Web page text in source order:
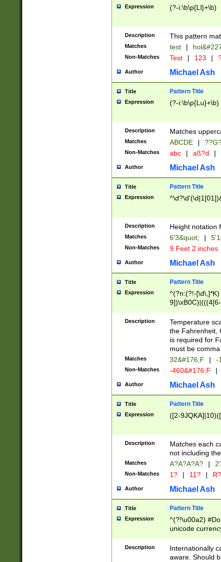
than ten
to December
9]|1[0-
from 1582
(?:1752)) #or
missing days
one or the
beginning a the
years from
leap year in
2[0-8]|1\d|0?[1-
maximum
been checked
the number of
\k<sep> #
zeros if needed
followed by a
format (0?[1-
minutes and
# 24 hour
#required
Expression (?-i:\b\p{Ll}+\b)
Description This pattern
Matches test |
Non-Matches Test | 123 |
Author Michael Ash
Title Pattern Title
Expression (?-i:\b\p{Lu}+\b)
Description Matches
Matches ABCDE |
Non-Matches abc | aß?d |
Author Michael Ash
Title Pattern Title
Expression
Description Height notation
Matches 6'3&quot; |
Non-Matches 9 Feet 2 inches
Author Michael Ash
Title Pattern Title
Expression
^(?n:(?!-
(\xB0[CF]|K) )$
Description
Temperature
the Fahrenheit,
is required for
must be
Matches 32&#176;F | -
Non-Matches -460&#176;F |
Author Michael Ash
Title Pattern Title
Expression ([2-
Description
Matches each
not including
Matches A?A?A?A? |
Non-Matches 1? | 11? | R?
Author Michael Ash
Title Pattern Title
Expression
^(?!\u00a2)
unicode
zero if 1 or
# if there is a
(?:\1\d{3})* # if
Description
Internationally
aware. Should